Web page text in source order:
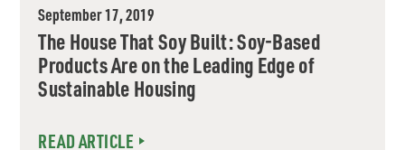
September 17, 2019
The House That Soy Built: Soy-Based
Products Are on the Leading Edge of
Sustainable Housing
READ ARTICLE